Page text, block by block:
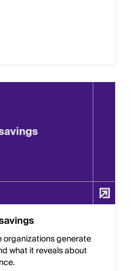
generate
what it reveals about